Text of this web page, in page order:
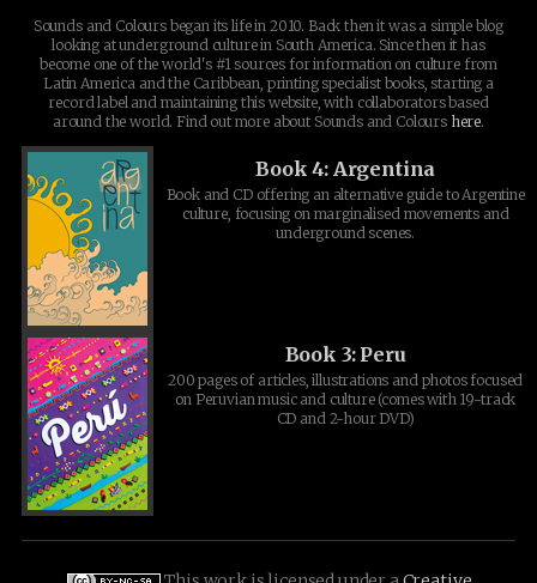
Sounds and Colours began its life in 2010. Back then it was a simple blog
looking at underground culture in South America. Since then it has
become one of the world's #1 sources for information on culture from
Latin America and the Caribbean, printing specialist books, starting a
record label and maintaining this website, with collaborators based
around the world. Find out more about Sounds and Colours here.
Book 4: Argentina
Book and CD offering an alternative guide to Argentine
culture, focusing on marginalised movements and
underground scenes.
Book 3: Peru
200 pages of articles, illustrations and photos focused
on Peruvian music and culture (comes with 19-track
CD and 2-hour DVD)